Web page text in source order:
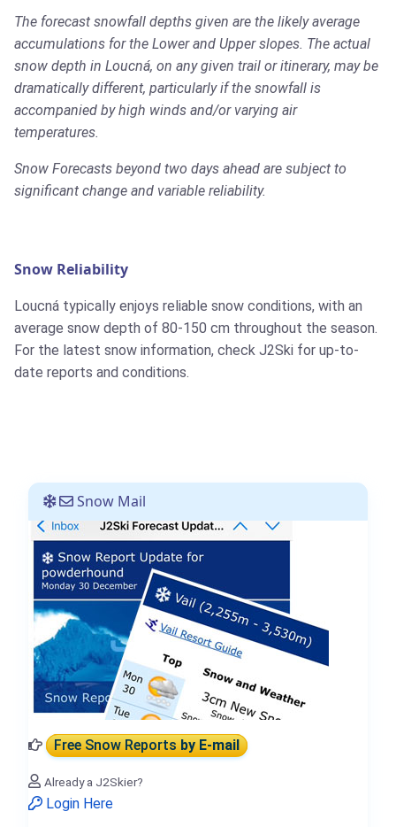
The forecast snowfall depths given are the likely average
accumulations for the Lower and Upper slopes. The actual
snow depth in Loucná, on any given trail or itinerary, may be
dramatically different, particularly if the snowfall is
accompanied by high winds and/or varying air
temperatures.
Snow Forecasts beyond two days ahead are subject to
significant change and variable reliability.
Snow Reliability
Loucná typically enjoys reliable snow conditions, with an
average snow depth of 80-150 cm throughout the season.
For the latest snow information, check J2Ski for up-to-
date reports and conditions.
Snow Mail
Free Snow Reportsby E-mail
Already a J2Skier?
Login Here